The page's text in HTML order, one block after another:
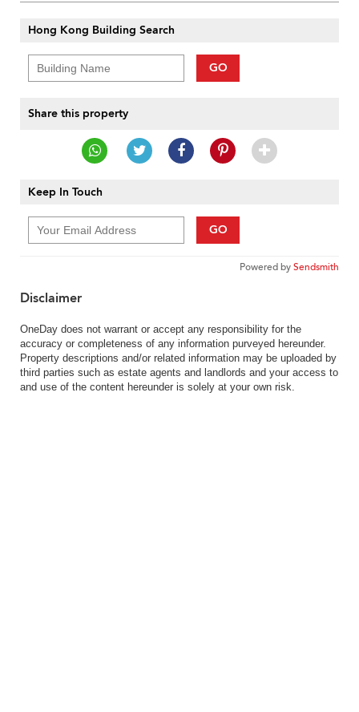
Hong Kong Building Search
GO
Share this property
Keep In Touch
GO
Powered bySendsmith
Disclaimer
OneDay does not warrant or accept any responsibility for the
accuracy or completeness of any information purveyed hereunder.
Property descriptions and/or related information may be uploaded by
third parties such as estate agents and landlords and your access to
and use of the content hereunder is solely at your own risk.